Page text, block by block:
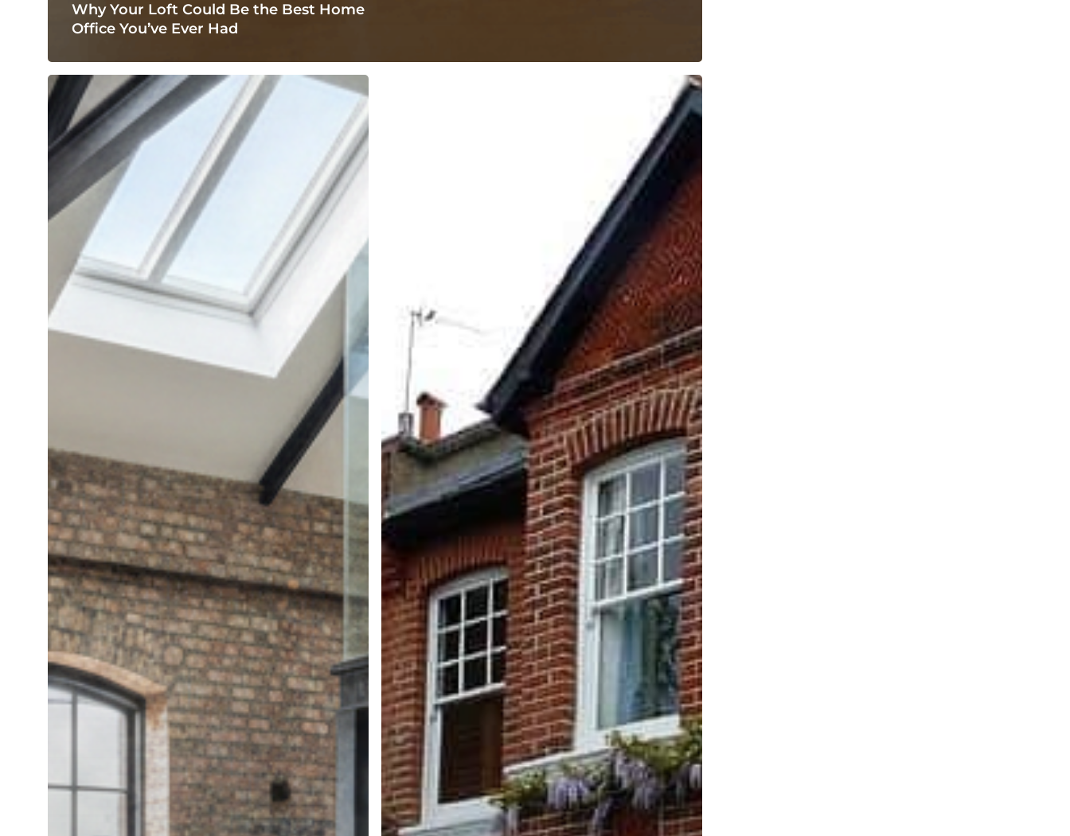
Why Your Loft Could Be the Best Home
Office You’ve Ever Had
Transforming
Your
Top
Floor:
Inspiring
Room
Ideas
Decorating
Tips